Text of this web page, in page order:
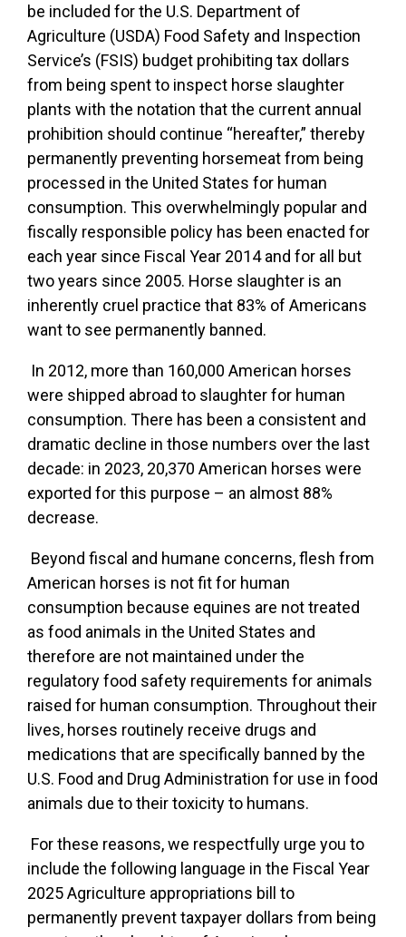
be included for the U.S. Department of
Agriculture (USDA) Food Safety and Inspection
Service’s (FSIS) budget prohibiting tax dollars
from being spent to inspect horse slaughter
plants with the notation that the current annual
prohibition should continue “hereafter,” thereby
permanently preventing horsemeat from being
processed in the United States for human
consumption. This overwhelmingly popular and
fiscally responsible policy has been enacted for
each year since Fiscal Year 2014 and for all but
two years since 2005. Horse slaughter is an
inherently cruel practice that 83% of Americans
want to see permanently banned.
In 2012, more than 160,000 American horses
were shipped abroad to slaughter for human
consumption. There has been a consistent and
dramatic decline in those numbers over the last
decade: in 2023, 20,370 American horses were
exported for this purpose – an almost 88%
decrease.
Beyond fiscal and humane concerns, flesh from
American horses is not fit for human
consumption because equines are not treated
as food animals in the United States and
therefore are not maintained under the
regulatory food safety requirements for animals
raised for human consumption. Throughout their
lives, horses routinely receive drugs and
medications that are specifically banned by the
U.S. Food and Drug Administration for use in food
animals due to their toxicity to humans.
For these reasons, we respectfully urge you to
include the following language in the Fiscal Year
2025 Agriculture appropriations bill to
permanently prevent taxpayer dollars from being